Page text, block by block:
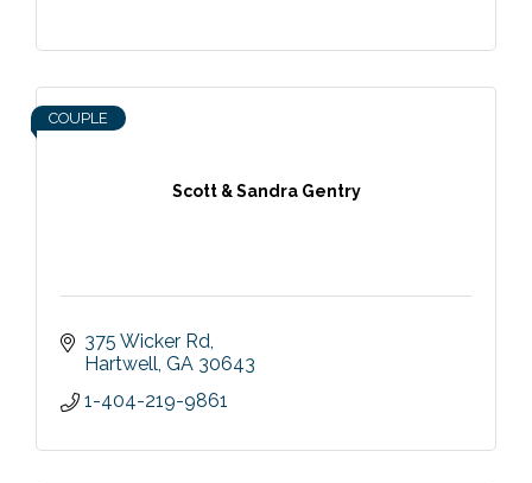
Scott & Sandra Gentry
COUPLE
375 Wicker Rd
Hartwell GA 30643
1-404-219-9861